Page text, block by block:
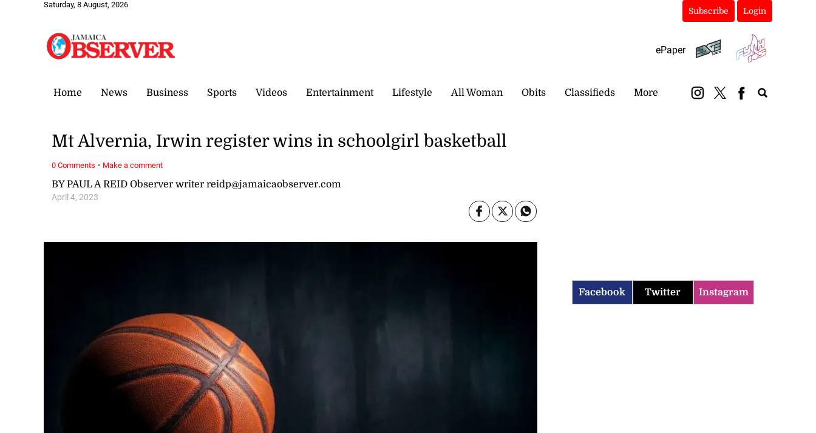
Saturday, 8 August, 2026
Subscribe Login
ePaper
Home News Business Sports Videos Entertainment Lifestyle All Woman Obits Classifieds More
BY PAUL A REID Observer writer reidp@jamaicaobserver.com
April 4, 2023
Mt Alvernia, Irwin register wins in schoolgirl basketball
0 Comments · Make a comment
Facebook Twitter Instagram